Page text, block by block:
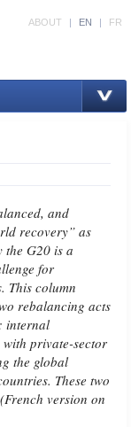
ABOUT | EN | FR
and
recovery” as
the G20 is a
for
This column
rebalancing acts
internal
private-sector
the global
These two
version on